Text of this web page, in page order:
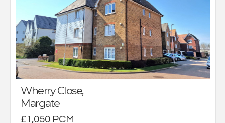
Wherry Close,
Margate
£1,050 PCM